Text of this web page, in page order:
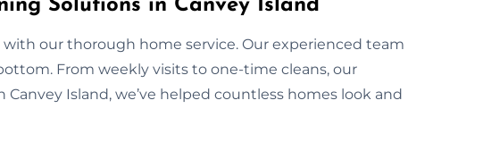
Solutions in Canvey Island
our thorough home service. Our experienced team
From weekly visits to one-time cleans, our
Island, we’ve helped countless homes look and